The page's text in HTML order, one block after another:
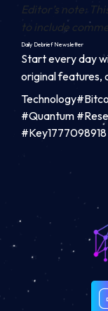
Editor’s note:
to include
Daily DebriefNewsletter
Start every day
original features,
#Quantum
#Key1777098918